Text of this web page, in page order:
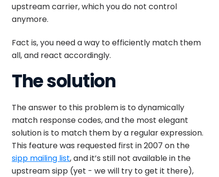
upstream carrier, which you do not control
anymore.
Fact is, you need a way to efficiently match them
all, and react accordingly.
The solution
The answer to this problem is to dynamically
match response codes, and the most elegant
solution is to match them by a regular expression.
This feature was requested first in 2007 on the
sipp mailing list, and it’s still not available in the
upstream sipp (yet - we will try to get it there),